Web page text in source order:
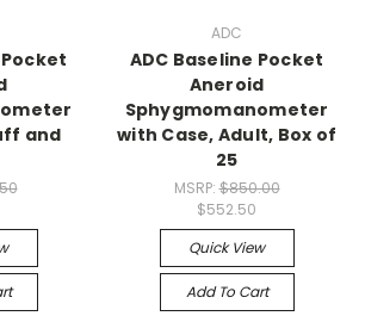
and
ADC
ADC Baseline Pocket
Aneroid
Sphygmomanometer
with Case, Adult, Box of
25
MSRP:$850.00
$552.50
Quick View
Add To Cart